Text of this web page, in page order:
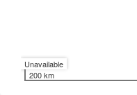
Unavailable
200 km